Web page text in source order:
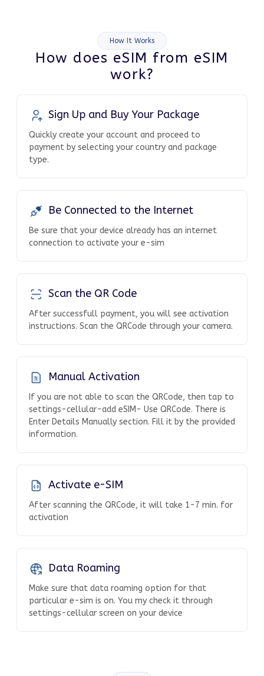
How It Works
How does eSIM from eSIM
work?
Sign Up and Buy Your Package
Quickly create your account and proceed to
payment by selecting your country and package
type.
Be Connected to the Internet
Be sure that your device already has an internet
connection to activate your e-sim
Scan the QR Code
After successfull payment, you will see activation
instructions. Scan the QRCode through your camera.
Manual Activation
If you are not able to scan the QRCode, then tap to
settings-cellular-add eSIM- Use QRCode. There is
Enter Details Manually section. Fill it by the provided
information.
Activate e-SIM
After scanning the QRCode, it will take 1-7 min. for
activation
Data Roaming
Make sure that data roaming option for that
particular e-sim is on. You my check it through
settings-cellular screen on your device